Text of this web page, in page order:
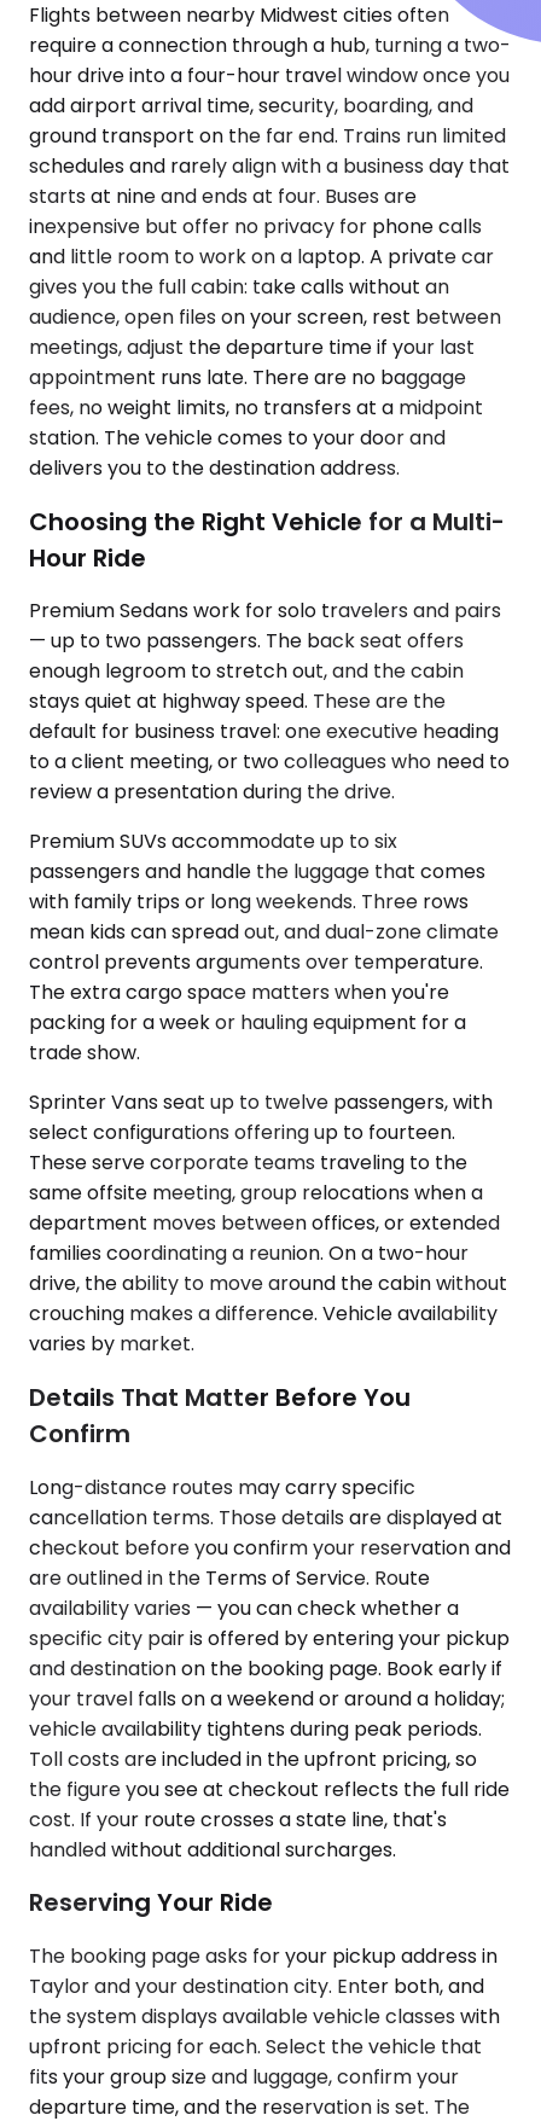
Flights between nearby Midwest cities often
require a connection through a hub, turning a two-
hour drive into a four-hour travel window once you
add airport arrival time, security, boarding, and
ground transport on the far end. Trains run limited
schedules and rarely align with a business day that
starts at nine and ends at four. Buses are
inexpensive but offer no privacy for phone calls
and little room to work on a laptop. A private car
gives you the full cabin: take calls without an
audience, open files on your screen, rest between
meetings, adjust the departure time if your last
appointment runs late. There are no baggage
fees, no weight limits, no transfers at a midpoint
station. The vehicle comes to your door and
delivers you to the destination address.
Choosing the Right Vehicle for a Multi-
Hour Ride
Premium Sedans work for solo travelers and pairs
— up to two passengers. The back seat offers
enough legroom to stretch out, and the cabin
stays quiet at highway speed. These are the
default for business travel: one executive heading
to a client meeting, or two colleagues who need to
review a presentation during the drive.
Premium SUVs accommodate up to six
passengers and handle the luggage that comes
with family trips or long weekends. Three rows
mean kids can spread out, and dual-zone climate
control prevents arguments over temperature.
The extra cargo space matters when you're
packing for a week or hauling equipment for a
trade show.
Sprinter Vans seat up to twelve passengers, with
select configurations offering up to fourteen.
These serve corporate teams traveling to the
same offsite meeting, group relocations when a
department moves between offices, or extended
families coordinating a reunion. On a two-hour
drive, the ability to move around the cabin without
crouching makes a difference. Vehicle availability
varies by market.
Details That Matter Before You
Confirm
Long-distance routes may carry specific
cancellation terms. Those details are displayed at
checkout before you confirm your reservation and
are outlined in the Terms of Service. Route
availability varies — you can check whether a
specific city pair is offered by entering your pickup
and destination on the booking page. Book early if
your travel falls on a weekend or around a holiday;
vehicle availability tightens during peak periods.
Toll costs are included in the upfront pricing, so
the figure you see at checkout reflects the full ride
cost. If your route crosses a state line, that's
handled without additional surcharges.
Reserving Your Ride
The booking page asks for your pickup address in
Taylor and your destination city. Enter both, and
the system displays available vehicle classes with
upfront pricing for each. Select the vehicle that
fits your group size and luggage, confirm your
departure time, and the reservation is set. The